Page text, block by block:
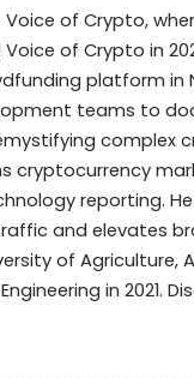
of Crypto,
Voice of Crypto in
platform in
teams to
cryptocurrency
reporting.
and elevates
of Agriculture,
in 2021.